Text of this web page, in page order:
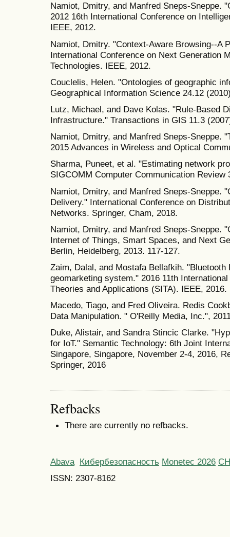
Namiot, Dmitry, and Manfred Sneps-Sneppe.
2012 16th International Conference on
IEEE, 2012.
Namiot, Dmitry. "Context-Aware Browsing--A
International Conference on Next Generation
Technologies. IEEE, 2012.
Couclelis, Helen. "Ontologies of geographic
Geographical Information Science 24.12
Lutz, Michael, and Dave Kolas. "Rule‐Based
Infrastructure." Transactions in GIS 11.3
Namiot, Dmitry, and Manfred Sneps-Sneppe.
2015 Advances in Wireless and Optical
Sharma, Puneet, et al. "Estimating network
SIGCOMM Computer Communication Review
Namiot, Dmitry, and Manfred Sneps-Sneppe.
Delivery." International Conference on
Networks. Springer, Cham, 2018.
Namiot, Dmitry, and Manfred Sneps-Sneppe.
Internet of Things, Smart Spaces, and Next
Berlin, Heidelberg, 2013. 117-127.
Zaim, Dalal, and Mostafa Bellafkih. "Bluetooth
geomarketing system." 2016 11th
Theories and Applications (SITA). IEEE, 2016.
Macedo, Tiago, and Fred Oliveira. Redis
Data Manipulation. " O'Reilly Media, Inc.",
Duke, Alistair, and Sandra Stincic Clarke.
for IoT." Semantic Technology: 6th Joint
Singapore, Singapore, November 2-4, 2016,
Springer, 2016
Refbacks
There are currently no refbacks.
Abava Кибербезопасность Monetec 2026
ISSN: 2307-8162